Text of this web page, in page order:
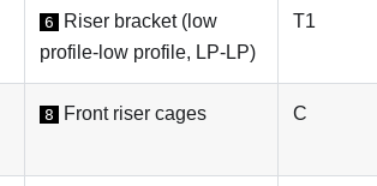
6
Riser bracket (low
profile-low profile, LP-LP)
T1
8 Front riser cages C